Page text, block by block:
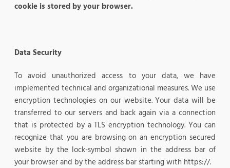
cookie is stored by your browser.
Data Security
To avoid unauthorized access to your data, we have
implemented technical and organizational measures. We use
encryption technologies on our website. Your data will be
transferred to our servers and back again via a connection
that is protected by a TLS encryption technology. You can
recognize that you are browsing on an encryption secured
website by the lock-symbol shown in the address bar of
your browser and by the address bar starting with https://.